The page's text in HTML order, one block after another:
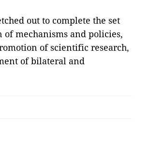
out to complete the set
mechanisms and policies,
of scientific research,
of bilateral and